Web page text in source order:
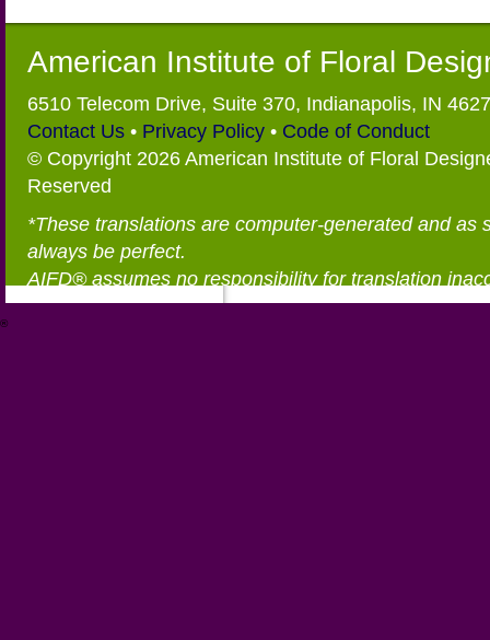
American Institute of Floral
6510 Telecom Drive, Suite 370, Indianapolis, IN
Contact Us • Privacy Policy • Code of Conduct
© Copyright 2026 American Institute of Floral
Reserved
*These translations are computer-generated and as
always be perfect.
AIFD® assumes no responsibility for translation
®